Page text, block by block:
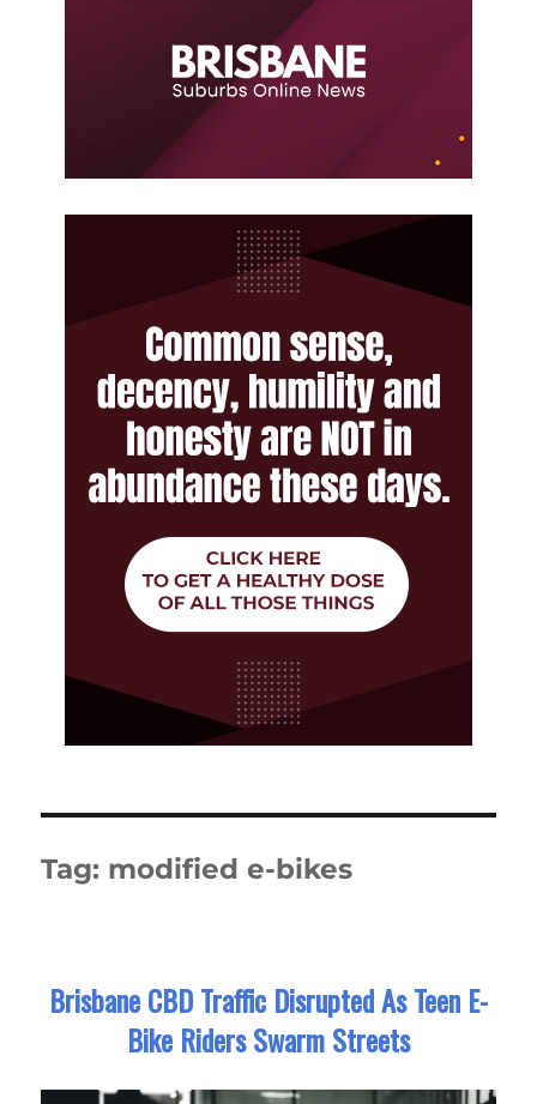
Tag: modified e-bikes
Brisbane CBD Traffic Disrupted As Teen E-
Bike Riders Swarm Streets